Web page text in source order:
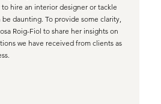
hire an interior designer or tackle
daunting. To provide some clarity,
Roig-Fiol to share her insights on
we have received from clients as